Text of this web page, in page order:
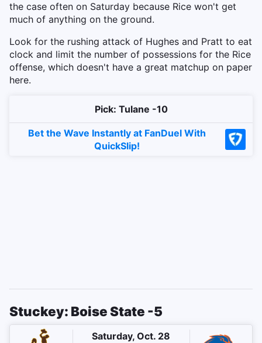
the case often on Saturday because Rice won't get
much of anything on the ground.
Look for the rushing attack of Hughes and Pratt to eat
clock and limit the number of possessions for the Rice
offense, which doesn't have a great matchup on paper
here.
Pick: Tulane -10
Bet the Wave Instantly at FanDuel With
QuickSlip!
Stuckey: Boise State -5
Saturday, Oct. 28